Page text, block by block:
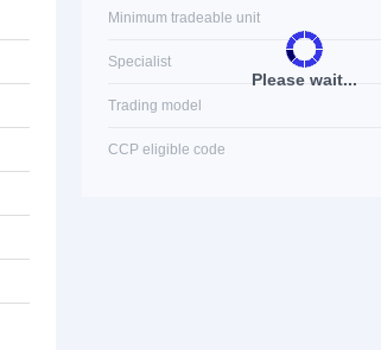
Please wait...
Minimum tradeable unit
Specialist
Trading model
CCP eligible code